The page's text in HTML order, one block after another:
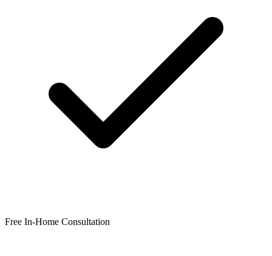
Free In-Home Consultation